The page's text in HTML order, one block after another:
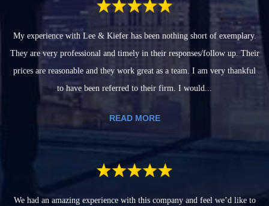
My experience with Lee & Kiefer has been nothing short of exemplary.
They are very professional and timely in their responses/follow up. Their
prices are reasonable and they work great as a team. I am very thankful
to have been referred to their firm. I would...
READ MORE
We had an amazing experience with this company and feel we’d like to